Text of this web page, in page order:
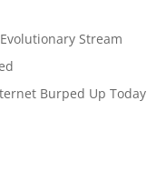
Stream
Burped Up Today